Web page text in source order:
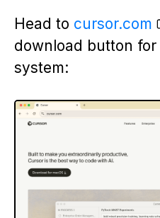
Head to cursor.com
download button
system: